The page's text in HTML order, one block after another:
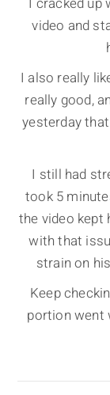
video and
I also really
really good,
yesterday
I still had
took 5
the video kept
with that
strain on
Keep
portion went